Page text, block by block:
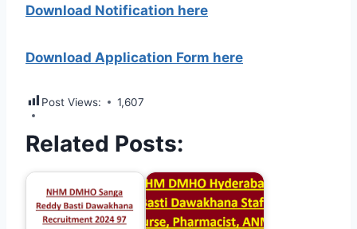
Download Notification here
Download Application Form here
Post Views: 1,607
Related Posts: